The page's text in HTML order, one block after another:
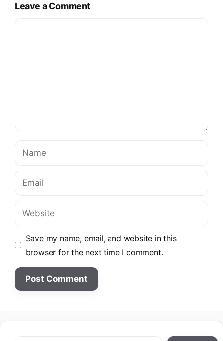
Leave a Comment
Save my name, email, and website in this
browser for the next time I comment.